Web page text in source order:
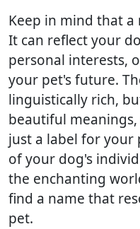
Keep in mind that
It can reflect your
personal interests,
your pet's future.
linguistically rich,
beautiful
just a label for your
of your dog's
the enchanting
find a name that
pet.